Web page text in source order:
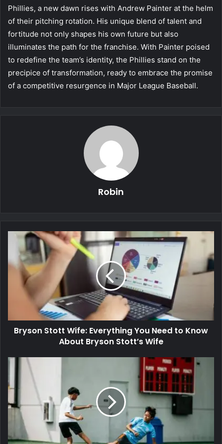
Phillies, a new dawn rises with Andrew Painter at the helm
of their pitching rotation. His unique blend of talent and
fortitude not only shapes his own future but also
illuminates the path for the franchise. With Painter poised
to redefine the team’s identity, the Phillies stand on the
precipice of transformation, ready to embrace the promise
of a competitive resurgence in Major League Baseball.
Robin
Bryson Stott Wife: Everything You Need to Know
About Bryson Stott’s Wife